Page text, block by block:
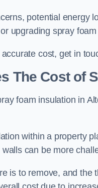
potential energy
upgrading spray
cost, get in
The Cost of
foam insulation in
within a property
can be more
is to remove, and